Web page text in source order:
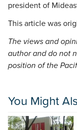
president of
This article was
The views and
author and do not
position of the
You Might